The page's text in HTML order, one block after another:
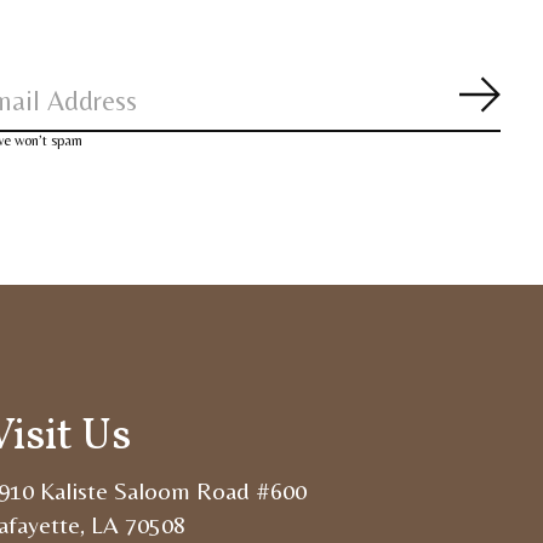
won’t spam
Us
Kaliste Saloom Road #600
LA 70508